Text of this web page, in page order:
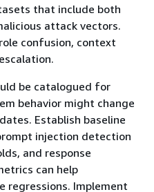
that include both
attack vectors.
confusion, context
be catalogued for
behavior might change
Establish baseline
injection detection
and response
can help
regressions. Implement